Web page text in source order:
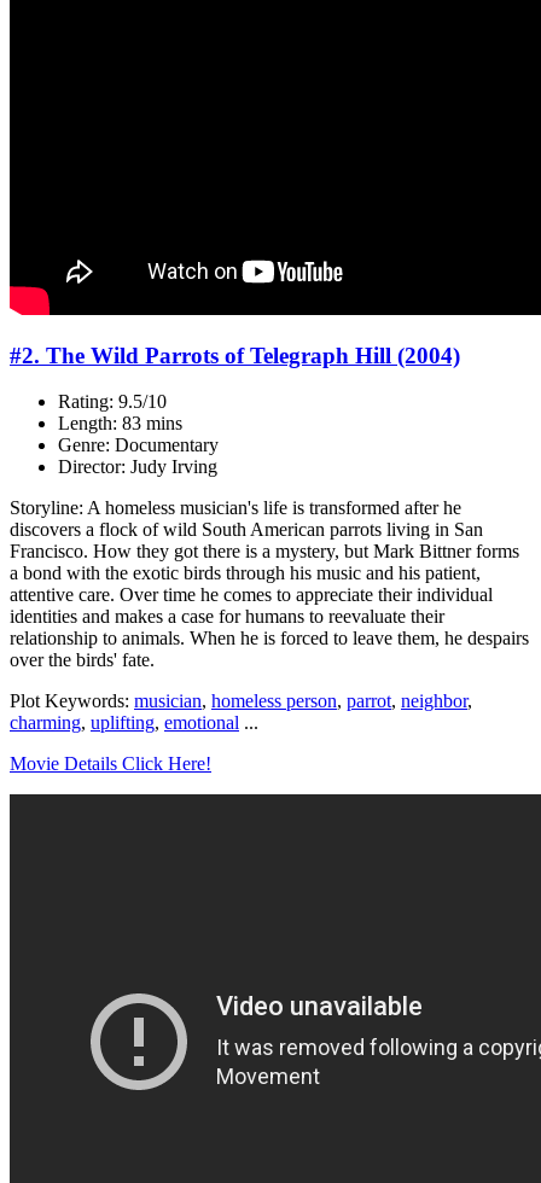
#2. The Wild Parrots of Telegraph Hill (2004)
Rating: 9.5/10
Length: 83 mins
Genre: Documentary
Director: Judy Irving
Storyline: A homeless musician's life is transformed after he
discovers a flock of wild South American parrots living in San
Francisco. How they got there is a mystery, but Mark Bittner forms
a bond with the exotic birds through his music and his patient,
attentive care. Over time he comes to appreciate their individual
identities and makes a case for humans to reevaluate their
relationship to animals. When he is forced to leave them, he despairs
over the birds' fate.
Plot Keywords: musician, homeless person, parrot, neighbor,
charming, uplifting, emotional ...
Movie Details Click Here!